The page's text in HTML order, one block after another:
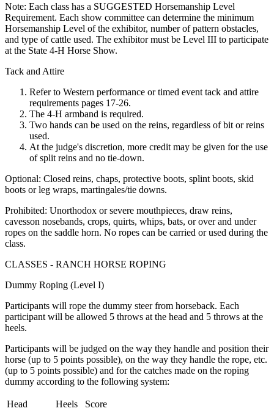
Note: Each class has a SUGGESTED Horsemanship Level
Requirement. Each show committee can determine the minimum
Horsemanship Level of the exhibitor, number of pattern obstacles,
and type of cattle used. The exhibitor must be Level III to participate
at the State 4‑H Horse Show.
Tack and Attire
Refer to Western performance or timed event tack and attire
requirements pages 17-26.
The 4‑H armband is required.
Two hands can be used on the reins, regardless of bit or reins
used.
At the judge's discretion, more credit may be given for the use
of split reins and no tie-down.
Optional: Closed reins, chaps, protective boots, splint boots, skid
boots or leg wraps, martingales/tie downs.
Prohibited: Unorthodox or severe mouthpieces, draw reins,
cavesson nosebands, crops, quirts, whips, bats, or over and under
ropes on the saddle horn. No ropes can be carried or used during the
class.
CLASSES - RANCH HORSE ROPING
Dummy Roping (Level I)
Participants will rope the dummy steer from horseback. Each
participant will be allowed 5 throws at the head and 5 throws at the
heels.
Participants will be judged on the way they handle and position their
horse (up to 5 points possible), on the way they handle the rope, etc.
(up to 5 points possible) and for the catches made on the roping
dummy according to the following system:
Head Heels
Score